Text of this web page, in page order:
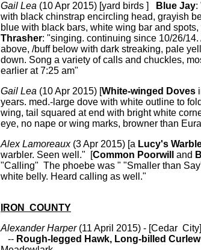
Gail Lea (10 Apr 2015) [yard birds ] Blue Jay:
with black chinstrap encircling head, grayish
blue with black bars, white wing bar and
Thrasher: "singing. continuing since 10/26/
above, /buff below with dark streaking, pale
down. Song a variety of calls and chuckles,
earlier at 7:25 am"
Gail Lea (10 Apr 2015) [White-winged Doves
years. med.-large dove with white outline to
wing, tail squared at end with bright white
eye, no nape or wing marks, browner than
Alex Lamoreaux(3 Apr 2015) [a Lucy's
warbler. Seen well." [Common Poorwill and
"Calling" The phoebe was " "Smaller than
white belly. Heard calling as well."
IRON
COUNTY
Alexander Harper(11 April 2015) - [Cedar
-- Rough-legged Hawk, Long-billed Curlew